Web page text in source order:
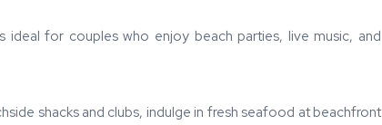
ideal for couples who enjoy beach parties, live music, and
shacks and clubs, indulge in fresh seafood at beachfront